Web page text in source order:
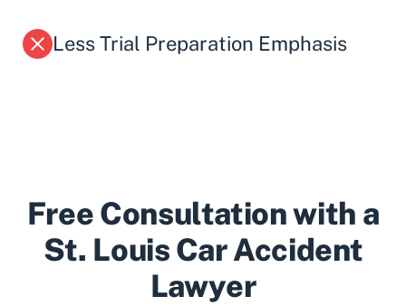
Less Trial Preparation Emphasis
Free Consultation with a
St. Louis Car Accident
Lawyer